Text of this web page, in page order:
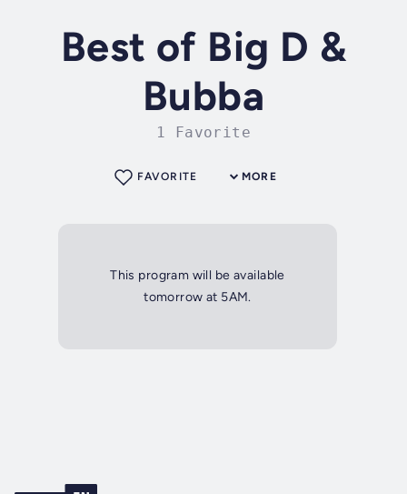
Best of Big D &
Bubba
1 Favorite
MORE
FAVORITE
This program will be available
tomorrow at 5AM.